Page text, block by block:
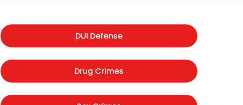
DUI Defense
Drug Crimes